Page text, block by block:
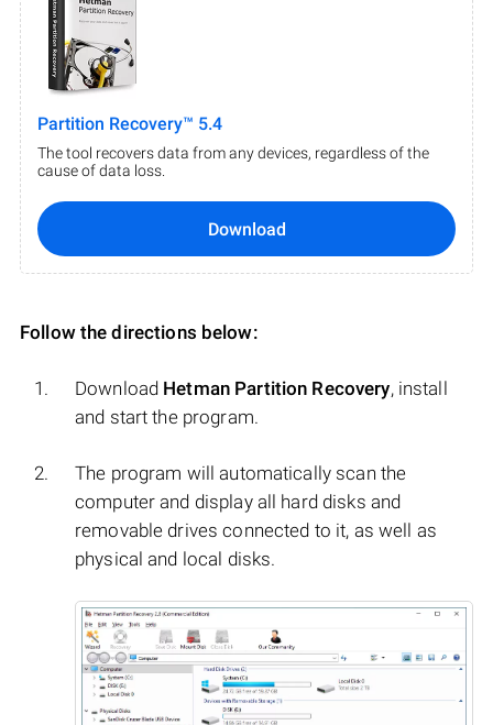
Partition Recovery™ 5.4
The tool recovers data from any devices, regardless of the
cause of data loss.
Download
Follow the directions below:
Download Hetman Partition Recovery, install
and start the program.
The program will automatically scan the
computer and display all hard disks and
removable drives connected to it, as well as
physical and local disks.